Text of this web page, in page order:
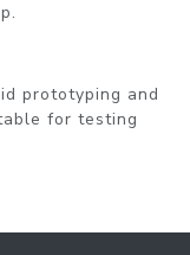
prototyping and
for testing